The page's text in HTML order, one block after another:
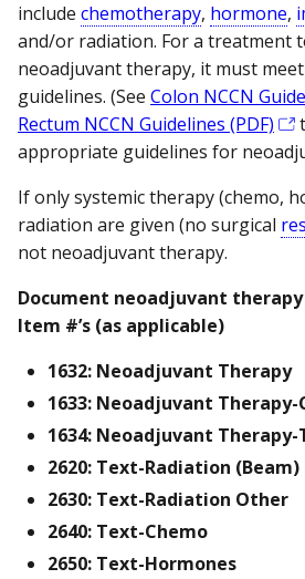
include chemotherapy, hormone,
and/or radiation. For a treatment
neoadjuvant therapy, it must
guidelines. (See Colon NCCN
Rectum NCCN Guidelines (PDF)
appropriate guidelines for
If only systemic therapy (chemo,
radiation are given (no surgical
not neoadjuvant therapy.
Document neoadjuvant
Item #’s (as applicable)
1632: Neoadjuvant Therapy
1633: Neoadjuvant Therapy-
1634: Neoadjuvant
2620: Text-Radiation (Beam)
2630: Text-Radiation Other
2640: Text-Chemo
2650: Text-Hormones